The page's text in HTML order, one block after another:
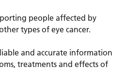
people affected by
types of eye cancer.
and accurate information
treatments and effects of